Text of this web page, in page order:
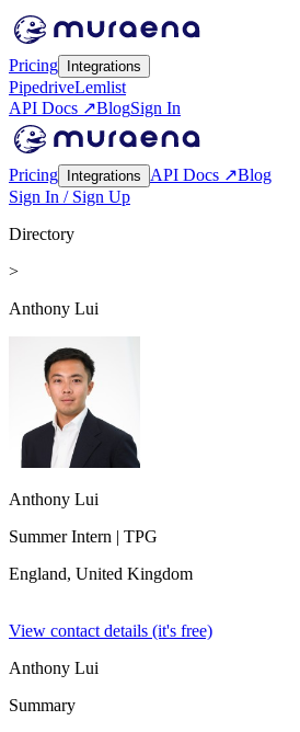
Pricing Integrations
PipedriveLemlist
API Docs ↗BlogSign In
Pricing Integrations API Docs ↗Blog
Sign In / Sign Up
Directory
>
Anthony Lui
Anthony Lui
Summer Intern | TPG
England, United Kingdom
View contact details (it's free)
Anthony Lui
Summary